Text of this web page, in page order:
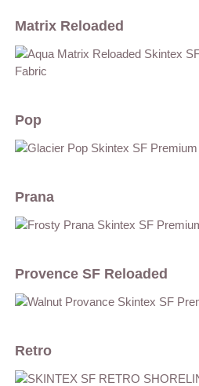
Matrix Reloaded
Pop
Prana
Provence SF Reloaded
Retro